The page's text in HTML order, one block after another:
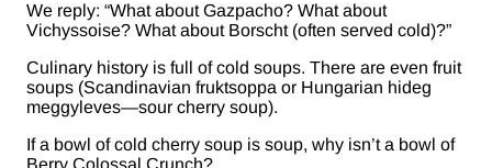
We reply: “What about Gazpacho? What about
Vichyssoise? What about Borscht (often served cold)?”
Culinary history is full of cold soups. There are even fruit
soups (Scandinavian fruktsoppa or Hungarian hideg
meggyleves—sour cherry soup).
If a bowl of cold cherry soup is soup, why isn’t a bowl of